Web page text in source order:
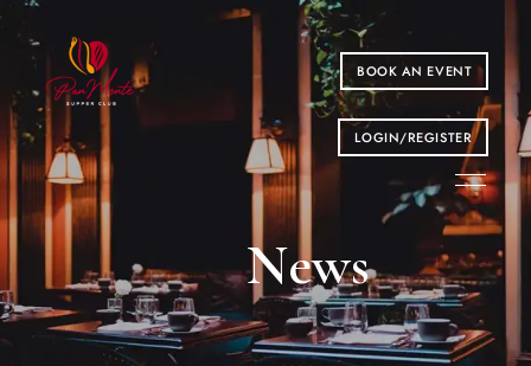
BOOK AN EVENT
LOGIN/REGISTER
News